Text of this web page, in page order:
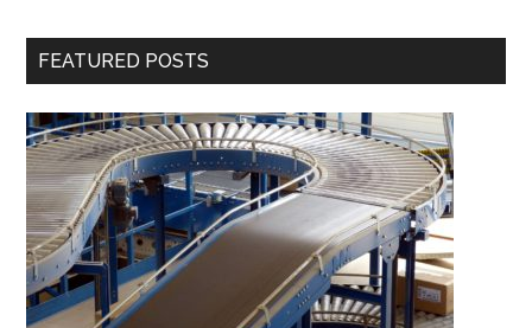
Primary
FEATURED POSTS